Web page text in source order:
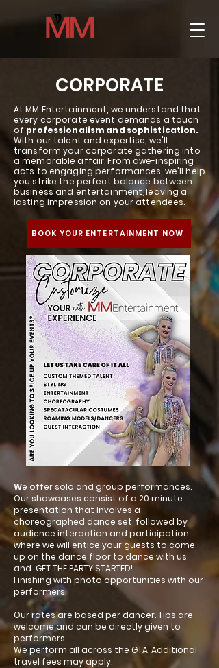
CORPORATE
At MM Entertainment, we understand that
every corporate event demands a touch
of professionalism and sophistication.
With our talent and expertise, we'll
transform your corporate gathering into
a memorable affair. From awe-inspiring
acts to engaging performances, we'll help
you strike the perfect balance between
business and entertainment, leaving a
lasting impression on your attendees.
BOOK YOUR ENTERTAINMENT NOW
We offer solo and group performances.
Our showcases consist of a 20 minute
presentation that involves a
choreographed dance set, followed by
audience interaction and participation
where we will entice your guests to come
up on the dance floor to dance with us
and GET THE PARTY STARTED!
Finishing with photo opportunities with our
performers.
Our rates are based per dancer. Tips are
welcome and can be directly given to
performers.
We perform all across the GTA. Additional
travel fees may apply.